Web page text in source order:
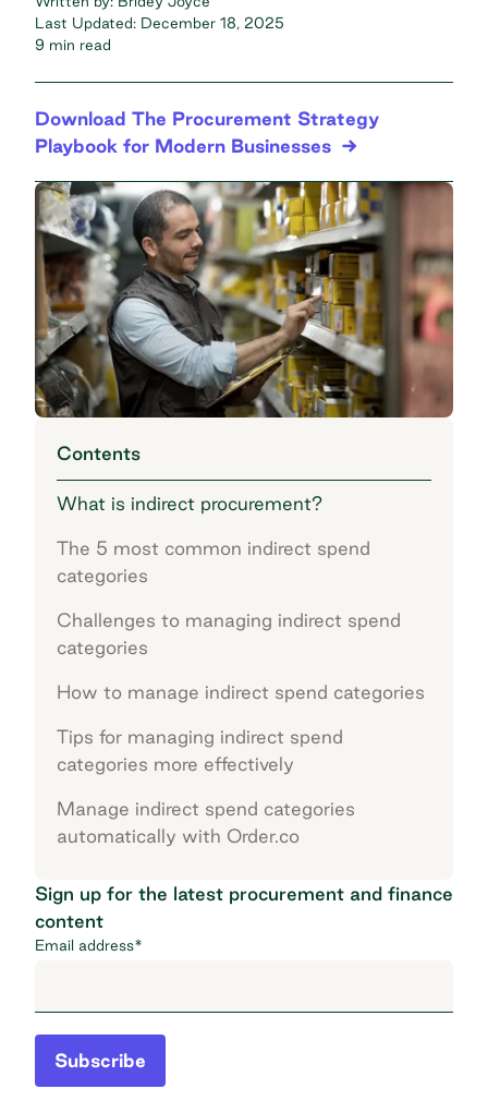
Last Updated: December 18, 2025
9 min read
Download The Procurement Strategy
Playbook for Modern Businesses
Contents
What is indirect procurement?
The 5 most common indirect spend
categories
Challenges to managing indirect spend
categories
How to manage indirect spend categories
Tips for managing indirect spend
categories more effectively
Manage indirect spend categories
automatically with Order.co
Sign up for the latest procurement and finance
content
Email address*
Subscribe